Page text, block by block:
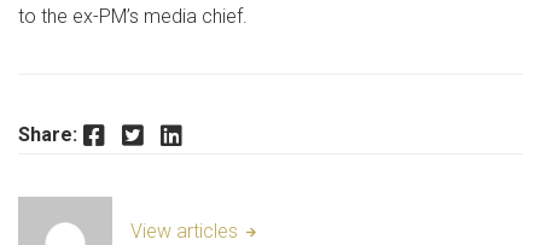
to the ex-PM’s media chief.
Share: Facebook Twitter LinkedIn
View articles